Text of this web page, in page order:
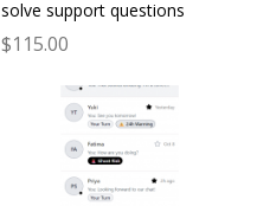
solve support questions
$115.00